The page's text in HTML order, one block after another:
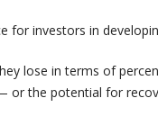
for investors in
lose in terms of
or the potential for